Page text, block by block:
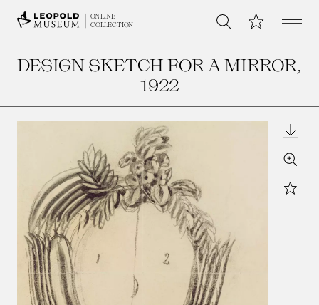
ONLINE
COLLECTION
Search My CollectionOpen
DESIGN SKETCH FOR A MIRROR,
1922
Zoom
Star